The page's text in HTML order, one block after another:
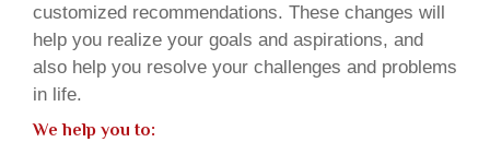
customized recommendations. These changes will
help you realize your goals and aspirations, and
also help you resolve your challenges and problems
in life.
We help you to: